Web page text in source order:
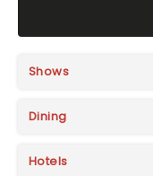
Shows
Dining
Hotels